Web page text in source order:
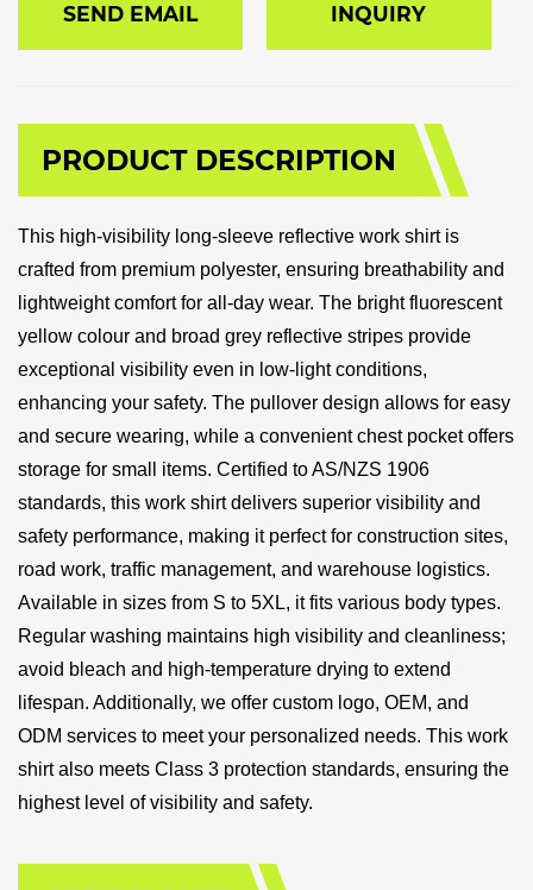
SEND EMAIL INQUIRY
PRODUCT DESCRIPTION
This high-visibility long-sleeve reflective work shirt is
crafted from premium polyester, ensuring breathability and
lightweight comfort for all-day wear. The bright fluorescent
yellow colour and broad grey reflective stripes provide
exceptional visibility even in low-light conditions,
enhancing your safety. The pullover design allows for easy
and secure wearing, while a convenient chest pocket offers
storage for small items. Certified to AS/NZS 1906
standards, this work shirt delivers superior visibility and
safety performance, making it perfect for construction sites,
road work, traffic management, and warehouse logistics.
Available in sizes from S to 5XL, it fits various body types.
Regular washing maintains high visibility and cleanliness;
avoid bleach and high-temperature drying to extend
lifespan. Additionally, we offer custom logo, OEM, and
ODM services to meet your personalized needs. This work
shirt also meets Class 3 protection standards, ensuring the
highest level of visibility and safety.